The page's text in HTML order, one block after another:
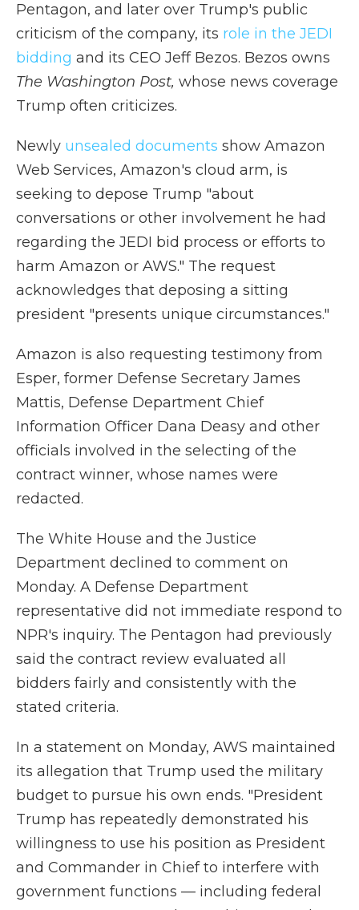
Pentagon, and later over Trump's public
criticism of the company, its role in the JEDI
bidding and its CEO Jeff Bezos. Bezos owns
The Washington Post, whose news coverage
Trump often criticizes.
Newly unsealed documents show Amazon
Web Services, Amazon's cloud arm, is
seeking to depose Trump "about
conversations or other involvement he had
regarding the JEDI bid process or efforts to
harm Amazon or AWS." The request
acknowledges that deposing a sitting
president "presents unique circumstances."
Amazon is also requesting testimony from
Esper, former Defense Secretary James
Mattis, Defense Department Chief
Information Officer Dana Deasy and other
officials involved in the selecting of the
contract winner, whose names were
redacted.
The White House and the Justice
Department declined to comment on
Monday. A Defense Department
representative did not immediate respond to
NPR's inquiry. The Pentagon had previously
said the contract review evaluated all
bidders fairly and consistently with the
stated criteria.
In a statement on Monday, AWS maintained
its allegation that Trump used the military
budget to pursue his own ends. "President
Trump has repeatedly demonstrated his
willingness to use his position as President
and Commander in Chief to interfere with
government functions — including federal